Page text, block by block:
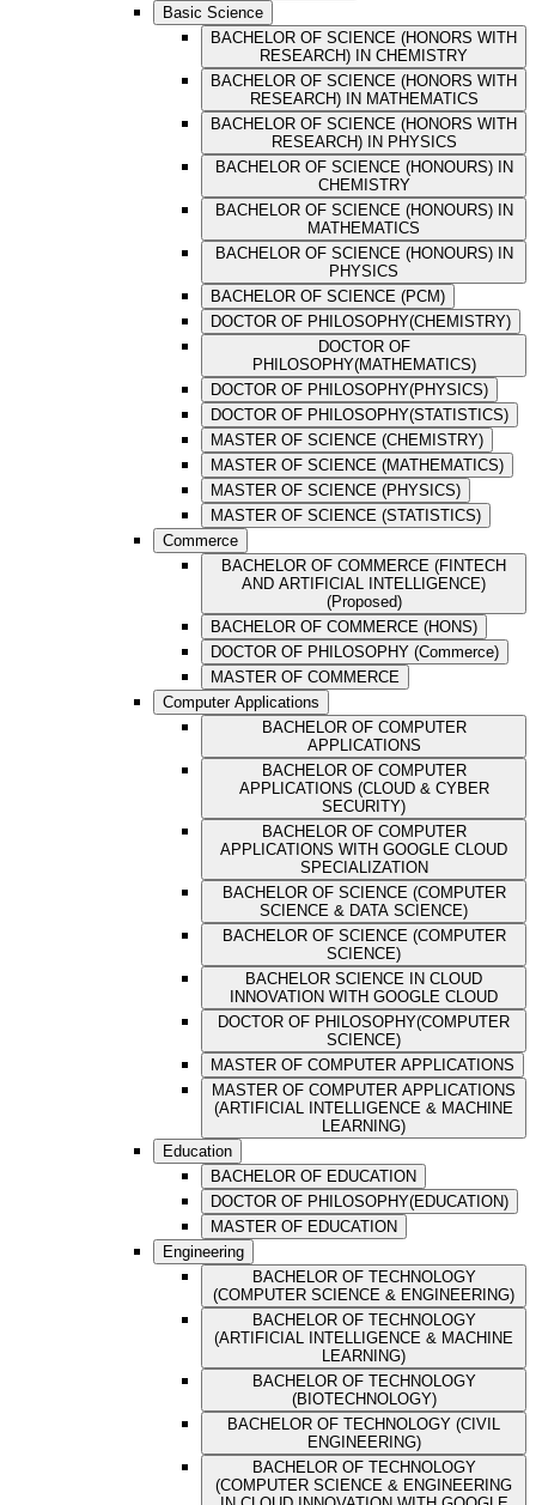
Basic Science
BACHELOR OF SCIENCE (HONORS WITH
RESEARCH) IN CHEMISTRY
BACHELOR OF SCIENCE (HONORS WITH
RESEARCH) IN MATHEMATICS
BACHELOR OF SCIENCE (HONORS WITH
RESEARCH) IN PHYSICS
BACHELOR OF SCIENCE (HONOURS) IN
CHEMISTRY
BACHELOR OF SCIENCE (HONOURS) IN
MATHEMATICS
BACHELOR OF SCIENCE (HONOURS) IN
PHYSICS
BACHELOR OF SCIENCE (PCM)
DOCTOR OF PHILOSOPHY(CHEMISTRY)
DOCTOR OF
PHILOSOPHY(MATHEMATICS)
DOCTOR OF PHILOSOPHY(PHYSICS)
DOCTOR OF PHILOSOPHY(STATISTICS)
MASTER OF SCIENCE (CHEMISTRY)
MASTER OF SCIENCE (MATHEMATICS)
MASTER OF SCIENCE (PHYSICS)
MASTER OF SCIENCE (STATISTICS)
Commerce
BACHELOR OF COMMERCE (FINTECH
AND ARTIFICIAL INTELLIGENCE)
(Proposed)
BACHELOR OF COMMERCE (HONS)
DOCTOR OF PHILOSOPHY (Commerce)
MASTER OF COMMERCE
Computer Applications
BACHELOR OF COMPUTER
APPLICATIONS
BACHELOR OF COMPUTER
APPLICATIONS (CLOUD & CYBER
SECURITY)
BACHELOR OF COMPUTER
APPLICATIONS WITH GOOGLE CLOUD
SPECIALIZATION
BACHELOR OF SCIENCE (COMPUTER
SCIENCE & DATA SCIENCE)
BACHELOR OF SCIENCE (COMPUTER
SCIENCE)
BACHELOR SCIENCE IN CLOUD
INNOVATION WITH GOOGLE CLOUD
DOCTOR OF PHILOSOPHY(COMPUTER
SCIENCE)
MASTER OF COMPUTER APPLICATIONS
MASTER OF COMPUTER APPLICATIONS
(ARTIFICIAL INTELLIGENCE & MACHINE
LEARNING)
Education
BACHELOR OF EDUCATION
DOCTOR OF PHILOSOPHY(EDUCATION)
MASTER OF EDUCATION
Engineering
BACHELOR OF TECHNOLOGY
(COMPUTER SCIENCE & ENGINEERING)
BACHELOR OF TECHNOLOGY
(ARTIFICIAL INTELLIGENCE & MACHINE
LEARNING)
BACHELOR OF TECHNOLOGY
(BIOTECHNOLOGY)
BACHELOR OF TECHNOLOGY (CIVIL
ENGINEERING)
BACHELOR OF TECHNOLOGY
(COMPUTER SCIENCE & ENGINEERING